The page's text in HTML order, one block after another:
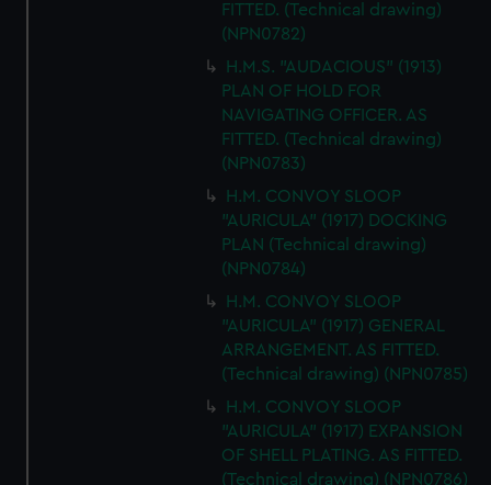
FITTED. (Technical drawing)
(NPN0782)
H.M.S. "AUDACIOUS" (1913)
PLAN OF HOLD FOR
NAVIGATING OFFICER. AS
FITTED. (Technical drawing)
(NPN0783)
H.M. CONVOY SLOOP
"AURICULA" (1917) DOCKING
PLAN (Technical drawing)
(NPN0784)
H.M. CONVOY SLOOP
"AURICULA" (1917) GENERAL
ARRANGEMENT. AS FITTED.
(Technical drawing) (NPN0785)
H.M. CONVOY SLOOP
"AURICULA" (1917) EXPANSION
OF SHELL PLATING. AS FITTED.
(Technical drawing) (NPN0786)